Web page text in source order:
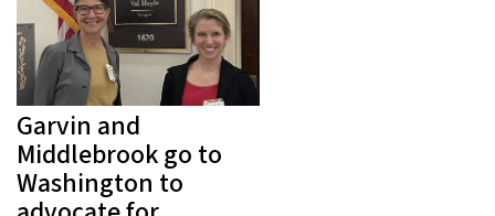
Garvin and
Middlebrook go to
Washington to